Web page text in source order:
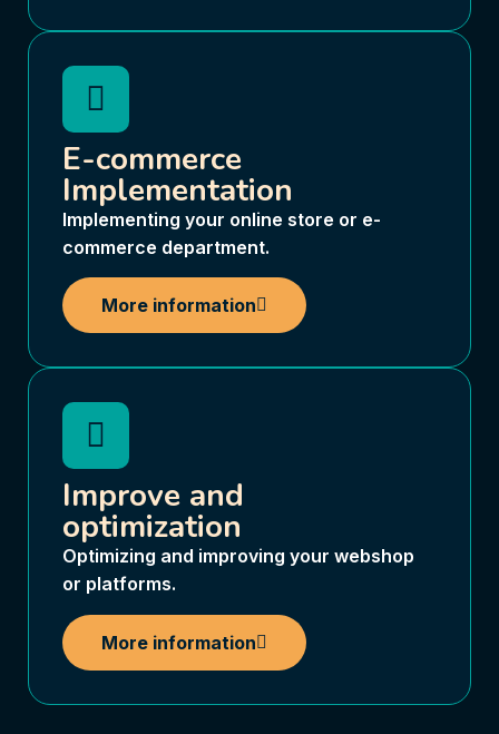
E-commerce
Implementation
Implementing your online store or e-
commerce department.
More information
Improve and
optimization
Optimizing and improving your webshop
or platforms.
More information